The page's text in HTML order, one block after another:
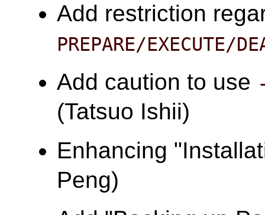
Add restriction
PREPARE/EXECUTE/
Add caution to use
(Tatsuo Ishii)
Enhancing
Peng)